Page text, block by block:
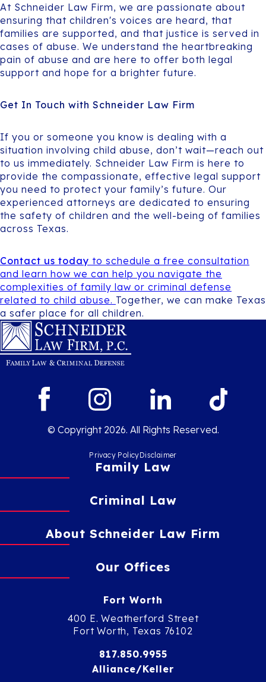
At Schneider Law Firm, we are passionate about
ensuring that children's voices are heard, that
families are supported, and that justice is served in
cases of abuse. We understand the heartbreaking
pain of abuse and are here to offer both legal
support and hope for a brighter future.
Get In Touch with Schneider Law Firm
If you or someone you know is dealing with a
situation involving child abuse, don’t wait—reach out
to us immediately. Schneider Law Firm is here to
provide the compassionate, effective legal support
you need to protect your family’s future. Our
experienced attorneys are dedicated to ensuring
the safety of children and the well-being of families
across Texas.
Contact us today to schedule a free consultation
and learn how we can help you navigate the
complexities of family law or criminal defense
related to child abuse. Together, we can make Texas
a safer place for all children.
© Copyright 2026. All Rights Reserved.
Privacy PolicyDisclaimer
Family Law
Criminal Law
About Schneider Law Firm
Our Offices
Fort Worth
400 E. Weatherford Street
Fort Worth, Texas 76102
817.850.9955
Alliance/Keller